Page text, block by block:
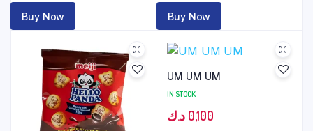
Buy Now Buy Now
UM UM UM
IN STOCK
0,100 د.ك